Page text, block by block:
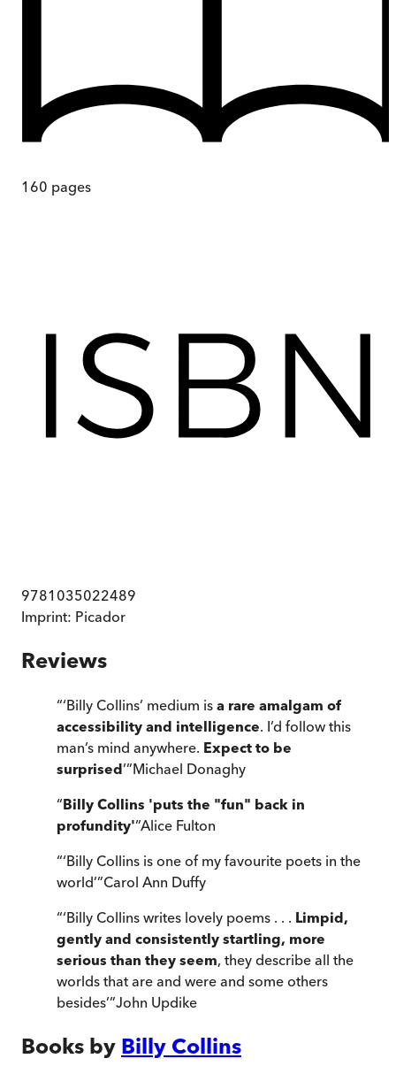
160 pages
9781035022489
Imprint: Picador
Reviews
“‘Billy Collins’ medium is a rare amalgam of
accessibility and intelligence. I’d follow this
man’s mind anywhere. Expect to be
surprised’”Michael Donaghy
“Billy Collins 'puts the "fun" back in
profundity'”Alice Fulton
“‘Billy Collins is one of my favourite poets in the
world’”Carol Ann Duffy
“‘Billy Collins writes lovely poems . . . Limpid,
gently and consistently startling, more
serious than they seem, they describe all the
worlds that are and were and some others
besides’”John Updike
Books by Billy Collins